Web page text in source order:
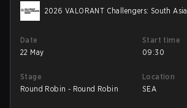
2026 VALORANT Challengers: South
Date
22 May
Start time
09:30
Stage
Round Robin - Round Robin
Location
SEA